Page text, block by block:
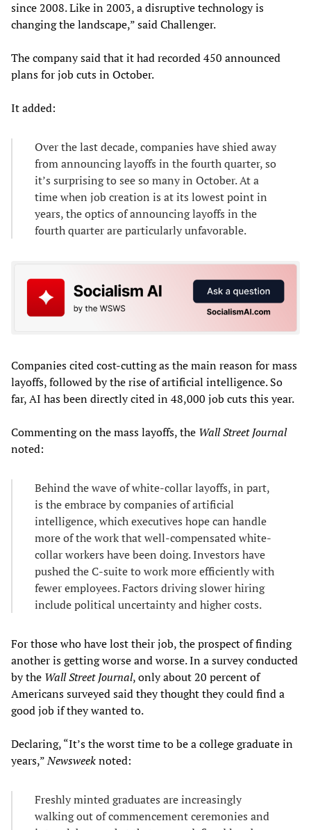
since 2008. Like in 2003, a disruptive technology is
changing the landscape,” said Challenger.
The company said that it had recorded 450 announced
plans for job cuts in October.
It added:
Over the last decade, companies have shied away
from announcing layoffs in the fourth quarter, so
it’s surprising to see so many in October. At a
time when job creation is at its lowest point in
years, the optics of announcing layoffs in the
fourth quarter are particularly unfavorable.
Companies cited cost-cutting as the main reason for mass
layoffs, followed by the rise of artificial intelligence. So
far, AI has been directly cited in 48,000 job cuts this year.
Commenting on the mass layoffs, the Wall Street Journal
noted:
Behind the wave of white-collar layoffs, in part,
is the embrace by companies of artificial
intelligence, which executives hope can handle
more of the work that well-compensated white-
collar workers have been doing. Investors have
pushed the C-suite to work more efficiently with
fewer employees. Factors driving slower hiring
include political uncertainty and higher costs.
For those who have lost their job, the prospect of finding
another is getting worse and worse. In a survey conducted
by the Wall Street Journal, only about 20 percent of
Americans surveyed said they thought they could find a
good job if they wanted to.
Declaring, “It’s the worst time to be a college graduate in
years,”Newsweeknoted:
Freshly minted graduates are increasingly
walking out of commencement ceremonies and